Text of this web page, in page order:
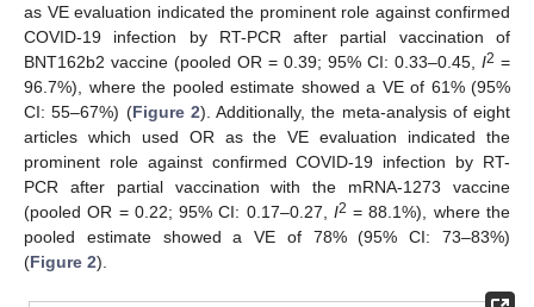
as VE evaluation indicated the prominent role against confirmed
COVID-19 infection by RT-PCR after partial vaccination of
BNT162b2 vaccine (pooled OR = 0.39; 95% CI: 0.33–0.45, I2 =
96.7%), where the pooled estimate showed a VE of 61% (95%
CI: 55–67%) (Figure 2). Additionally, the meta-analysis of eight
articles which used OR as the VE evaluation indicated the
prominent role against confirmed COVID-19 infection by RT-
PCR after partial vaccination with the mRNA-1273 vaccine
(pooled OR = 0.22; 95% CI: 0.17–0.27, I2 = 88.1%), where the
pooled estimate showed a VE of 78% (95% CI: 73–83%)
(Figure 2).